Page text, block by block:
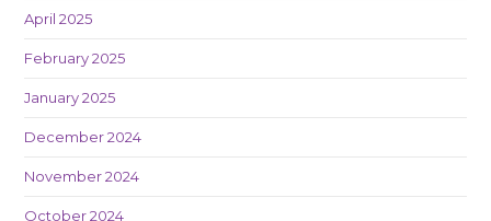
April 2025
February 2025
January 2025
December 2024
November 2024
October 2024